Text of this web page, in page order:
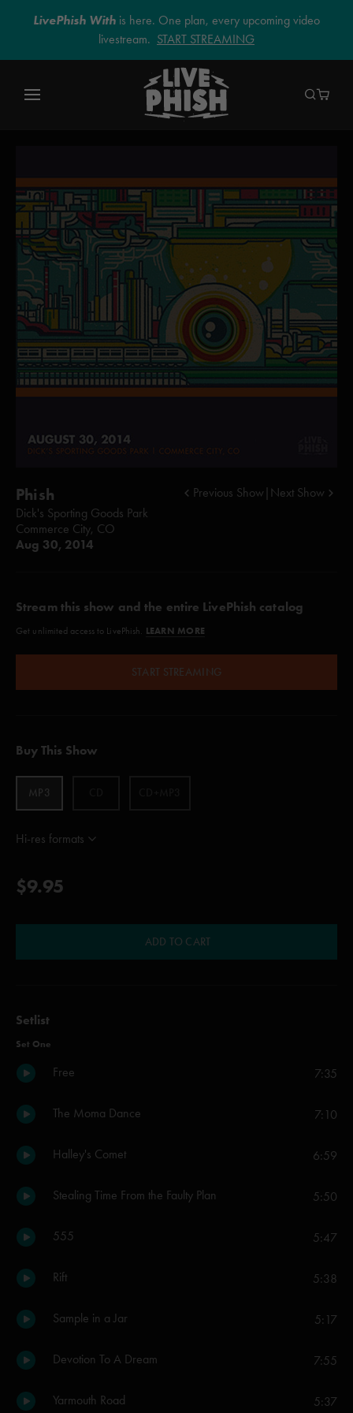
LivePhish With is here. One plan, every upcoming video
livestream. START STREAMING
Phish
Dick's Sporting Goods Park
Commerce City, CO
Aug 30, 2014
Previous Show Next Show
Stream this show and the entire LivePhish catalog
Get unlimited access to LivePhish. LEARN MORE
START STREAMING
Buy This Show
MP3
Hi-res formats
$9.95
ADD TO CART
Setlist
Set One
Free 7:35
The Moma Dance 7:10
Halley's Comet 6:59
Stealing Time From the Faulty Plan 5:50
555 5:47
Rift 5:38
Sample in a Jar 5:17
Devotion To A Dream 7:55
Yarmouth Road 5:37